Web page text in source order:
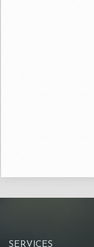
SERVICES